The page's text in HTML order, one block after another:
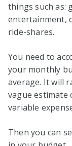
things such as:
entertainment,
ride-shares.
You need to
your monthly
average. It will
vague estimate
variable
Then you can